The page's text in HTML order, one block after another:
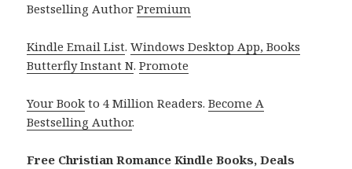
Bestselling AuthorPremium
Kindle Email List.Windows Desktop App, Books
Butterfly Instant N.Promote
Your Book to 4 Million Readers.Become A
Bestselling Author.
Free Christian Romance Kindle Books, Deals